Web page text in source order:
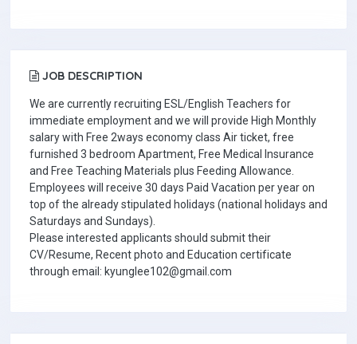
JOB DESCRIPTION
We are currently recruiting ESL/English Teachers for
immediate employment and we will provide High Monthly
salary with Free 2ways economy class Air ticket, free
furnished 3 bedroom Apartment, Free Medical Insurance
and Free Teaching Materials plus Feeding Allowance.
Employees will receive 30 days Paid Vacation per year on
top of the already stipulated holidays (national holidays and
Saturdays and Sundays).
Please interested applicants should submit their
CV/Resume, Recent photo and Education certificate
through email: kyunglee102@gmail.com